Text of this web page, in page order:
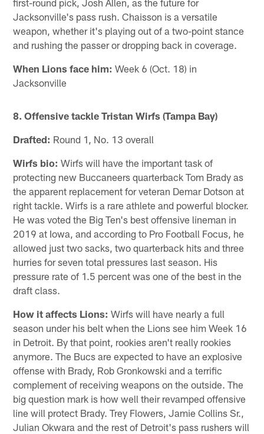
first-round pick, Josh Allen, as the future for
Jacksonville's pass rush. Chaisson is a versatile
weapon, whether it's playing out of a two-point stance
and rushing the passer or dropping back in coverage.
When Lions face him: Week 6 (Oct. 18) in
Jacksonville
8. Offensive tackle Tristan Wirfs (Tampa Bay)
Drafted: Round 1, No. 13 overall
Wirfs bio: Wirfs will have the important task of
protecting new Buccaneers quarterback Tom Brady as
the apparent replacement for veteran Demar Dotson at
right tackle. Wirfs is a rare athlete and powerful blocker.
He was voted the Big Ten's best offensive lineman in
2019 at Iowa, and according to Pro Football Focus, he
allowed just two sacks, two quarterback hits and three
hurries for seven total pressures last season. His
pressure rate of 1.5 percent was one of the best in the
draft class.
How it affects Lions: Wirfs will have nearly a full
season under his belt when the Lions see him Week 16
in Detroit. By that point, rookies aren't really rookies
anymore. The Bucs are expected to have an explosive
offense with Brady, Rob Gronkowski and a terrific
complement of receiving weapons on the outside. The
big question mark is how well their revamped offensive
line will protect Brady. Trey Flowers, Jamie Collins Sr.,
Julian Okwara and the rest of Detroit's pass rushers will